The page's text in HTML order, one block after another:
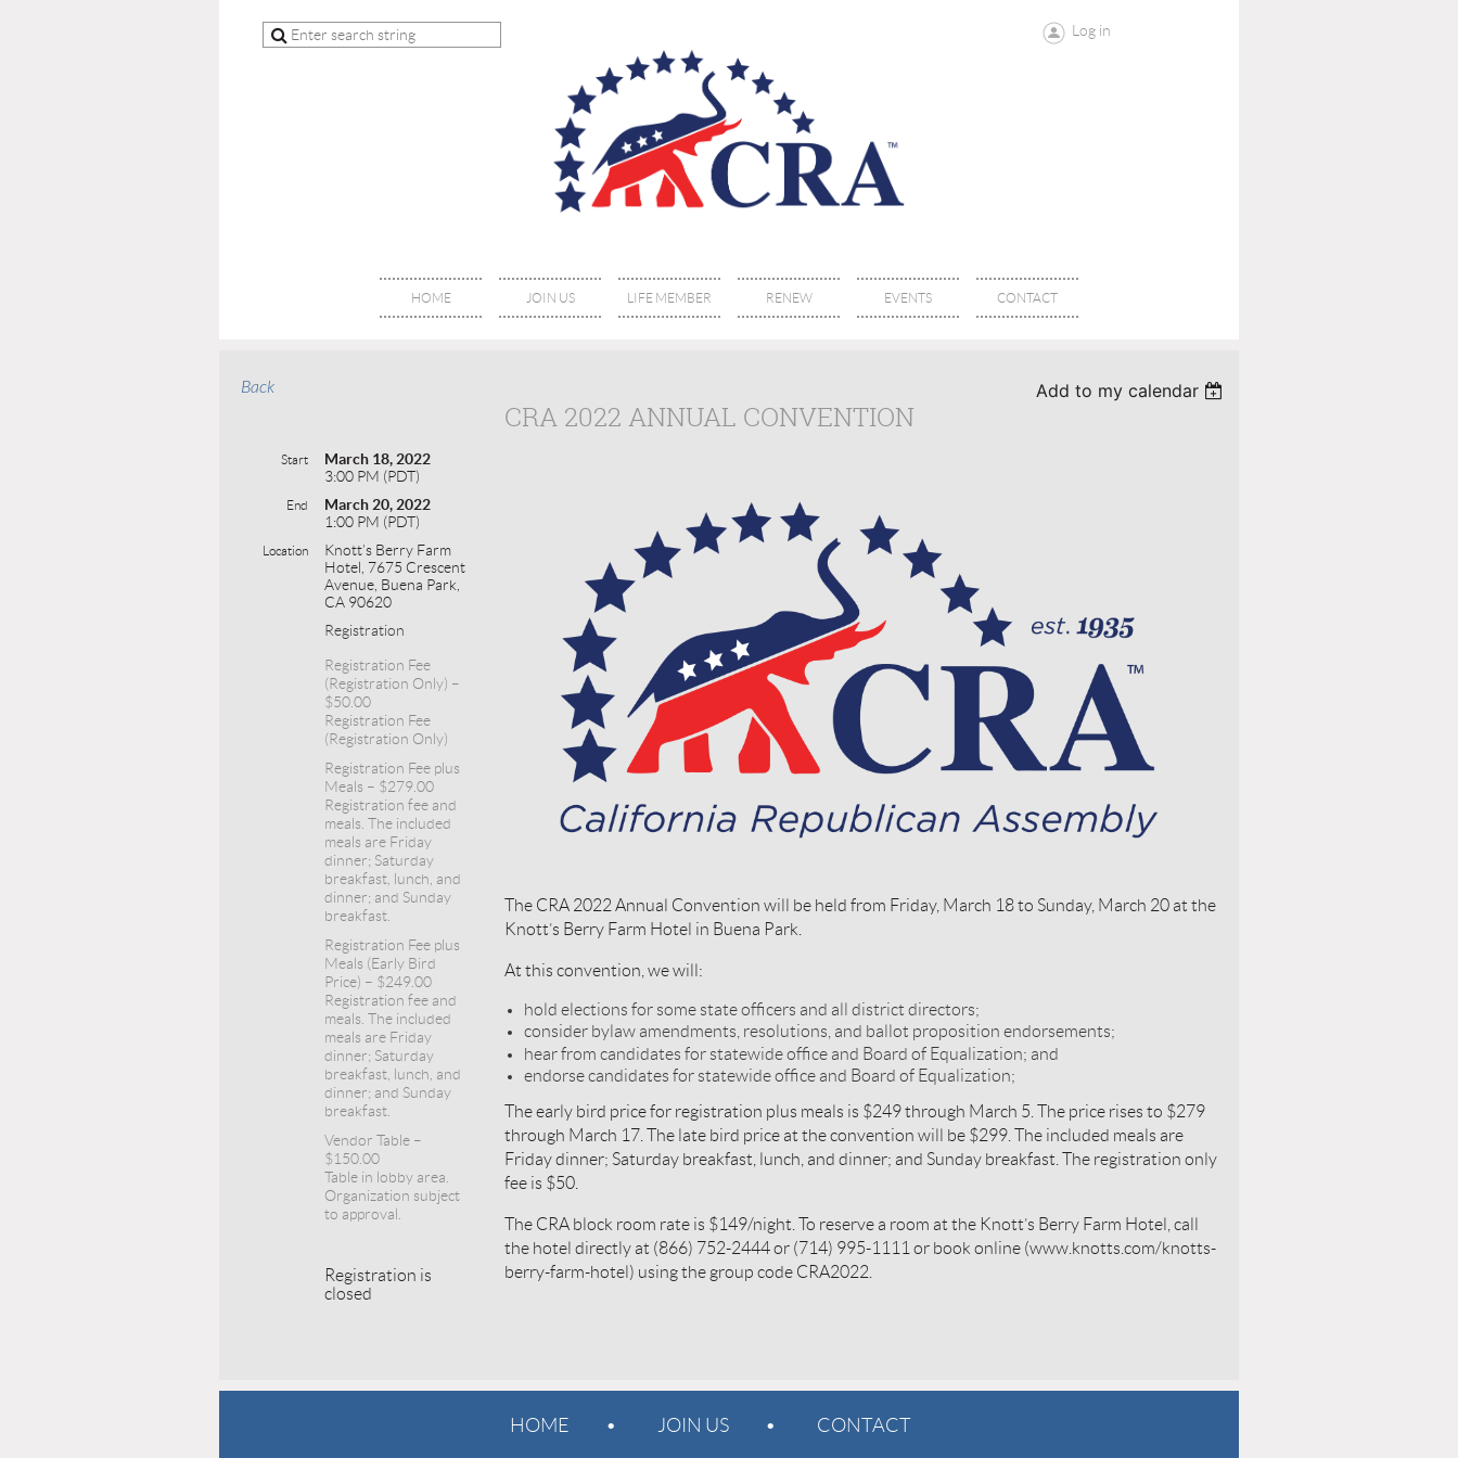
Log in
HOME JOIN US LIFE MEMBER RENEW EVENTS CONTACT
Back Add to my calendar
CRA 2022 ANNUAL CONVENTION
Start
March 18, 2022
3:00 PM (PDT)
End
March 20, 2022
1:00 PM (PDT)
Location
Knott’s Berry Farm
Hotel, 7675 Crescent
Avenue, Buena Park,
CA 90620
Registration
Registration Fee
(Registration Only) –
$50.00
Registration Fee
(Registration Only)
Registration Fee plus
Meals – $279.00
Registration fee and
meals. The included
meals are Friday
dinner; Saturday
breakfast, lunch, and
dinner; and Sunday
breakfast.
Registration Fee plus
Meals (Early Bird
Price) – $249.00
Registration fee and
meals. The included
meals are Friday
dinner; Saturday
breakfast, lunch, and
dinner; and Sunday
breakfast.
Vendor Table –
$150.00
Table in lobby area.
Organization subject
to approval.
Registration is
closed
The CRA 2022 Annual Convention will be held from Friday, March 18 to Sunday, March 20 at the
Knott’s Berry Farm Hotel in Buena Park.
At this convention, we will:
hold elections for some state officers and all district directors;
consider bylaw amendments, resolutions, and ballot proposition endorsements;
hear from candidates for statewide office and Board of Equalization; and
endorse candidates for statewide office and Board of Equalization;
The early bird price for registration plus meals is $249 through March 5. The price rises to $279
through March 17. The late bird price at the convention will be $299. The included meals are
Friday dinner; Saturday breakfast, lunch, and dinner; and Sunday breakfast. The registration only
fee is $50.
The CRA block room rate is $149/night. To reserve a room at the Knott’s Berry Farm Hotel, call
the hotel directly at (866) 752-2444 or (714) 995-1111 or book online (www.knotts.com/knotts-
berry-farm-hotel) using the group code CRA2022.
HOME JOIN US CONTACT